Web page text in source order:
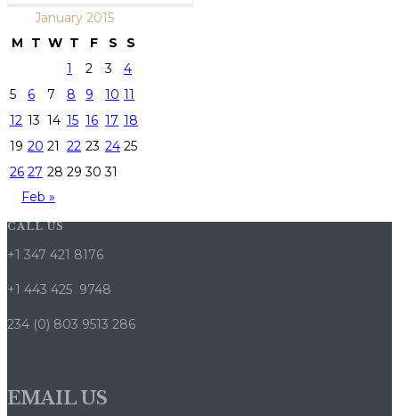
January 2015
M
T W T F S
S
1
2 3
4
5
6 7 8 9 10 11
12 13 14 15 16 17 18
19 20 21 22 23 24 25
26 27 28 29 30 31
Feb »
CALL US
+1 347 421 8176
+1 443 425 9748
234 (0) 803 9513 286
EMAIL US